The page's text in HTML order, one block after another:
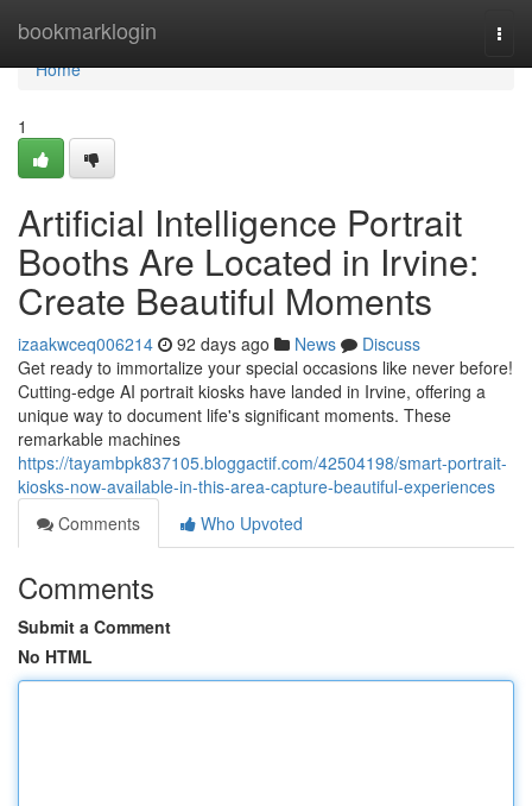
bookmarklogin
Home
Home
1
Artificial Intelligence Portrait
Booths Are Located in Irvine:
Create Beautiful Moments
izaakwceq006214 92 days ago News
Discuss
Get ready to immortalize your special occasions like never before!
Cutting-edge AI portrait kiosks have landed in Irvine, offering a
unique way to document life's significant moments. These
remarkable machines
https://tayambpk837105.bloggactif.com/42504198/smart-portrait-
kiosks-now-available-in-this-area-capture-beautiful-experiences
Comments
Who Upvoted
Comments
Submit a Comment
No HTML